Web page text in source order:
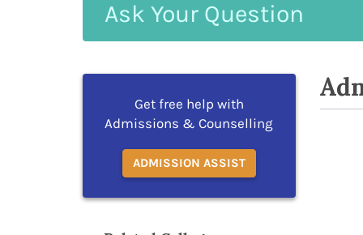
Your
Get free help with
Admissions & Counselling
ADMISSION ASSIST